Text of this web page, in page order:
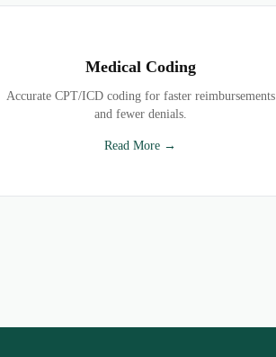
Medical Coding
Accurate CPT/ICD coding for faster reimbursements
and fewer denials.
Read More →